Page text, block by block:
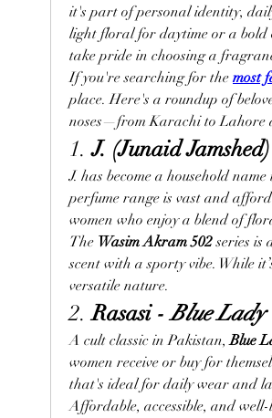
it's part of personal identity,
light floral for daytime or a bold
take pride in choosing a
If you're searching for the most
place. Here's a roundup of
noses—from Karachi to Lahore
1. J. (Junaid
J. has become a household
perfume range is vast and
women who enjoy a blend of
The Wasim Akram 502 series is
scent with a sporty vibe. While
versatile nature.
2. Rasasi - Blue Lady
A cult classic in Pakistan, Blue
women receive or buy for
that's ideal for daily wear and
Affordable, accessible, and